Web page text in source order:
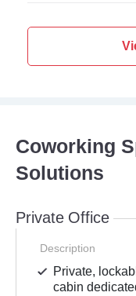
Coworking
Solutions
Private Office
Description
Private,
cabin